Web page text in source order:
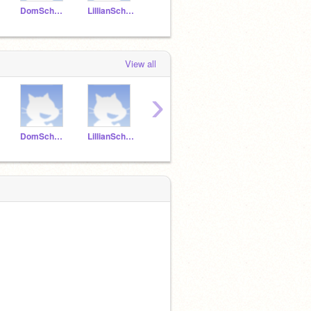
DomSchwartz LillianSchwartz
View all
DomSchwartz LillianSchwartz
›